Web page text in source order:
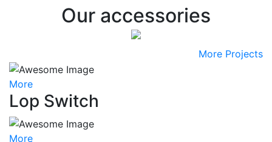
Our accessories
More Projects
More
Lop Switch
More